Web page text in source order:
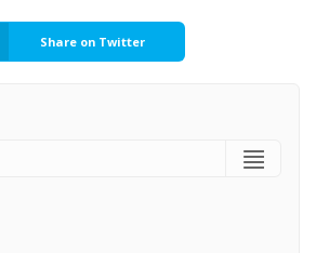
Share on Twitter